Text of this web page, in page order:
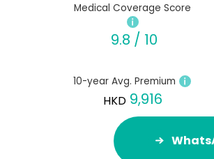
Medical Coverage Score
9.8 / 10
10-year Avg. Premium
HKD 9,916